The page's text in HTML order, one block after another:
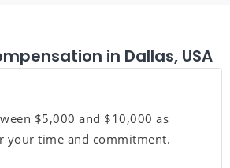
in Dallas, USA
$5,000 and $10,000 as
your time and commitment.